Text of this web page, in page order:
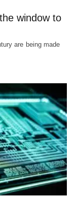
window to
are being made